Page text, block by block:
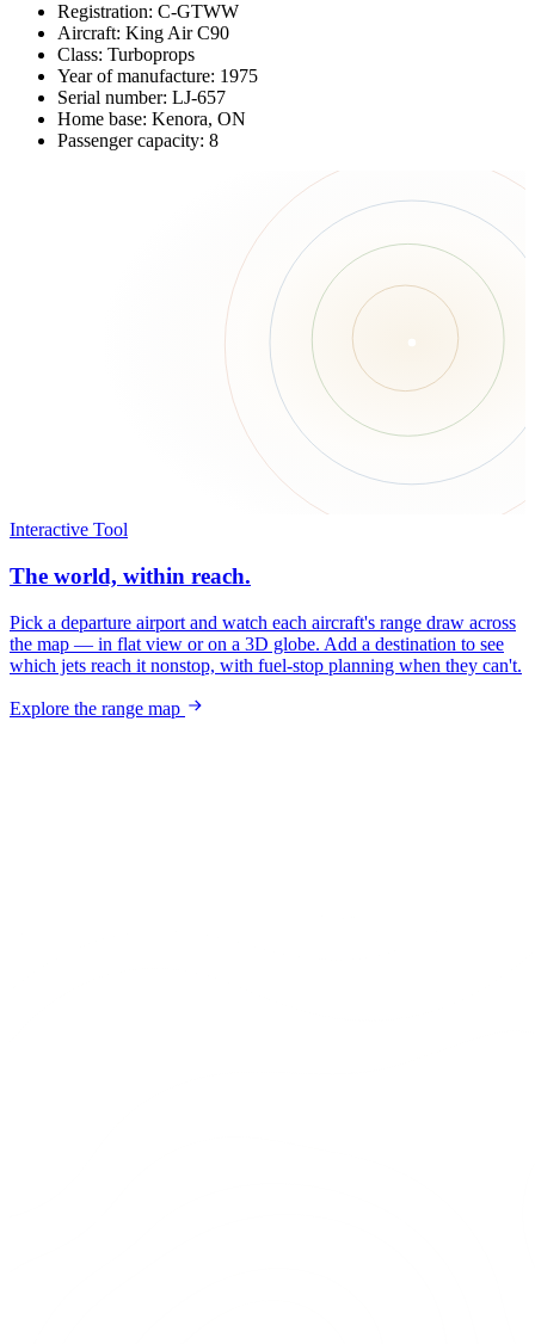
Registration: C-GTWW
Aircraft: King Air C90
Class: Turboprops
Year of manufacture: 1975
Serial number: LJ-657
Home base: Kenora, ON
Passenger capacity: 8
Interactive Tool
The world, within reach.
Pick a departure airport and watch each aircraft's range draw across
the map — in flat view or on a 3D globe. Add a destination to see
which jets reach it nonstop, with fuel-stop planning when they can't.
Explore the range map